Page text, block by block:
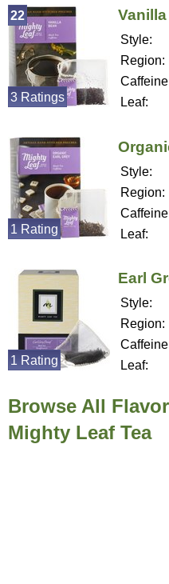
Style:
Region:
Leaf:
22
3 Ratings
Style:
Region:
Leaf:
1 Rating
Earl
Style:
Region:
Leaf:
1 Rating
Browse All
Mighty Leaf Tea